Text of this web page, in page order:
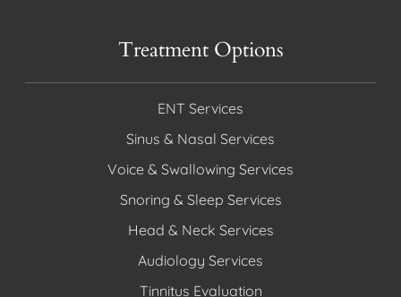
Treatment Options
ENT Services
Sinus & Nasal Services
Voice & Swallowing Services
Snoring & Sleep Services
Head & Neck Services
Audiology Services
Tinnitus Evaluation